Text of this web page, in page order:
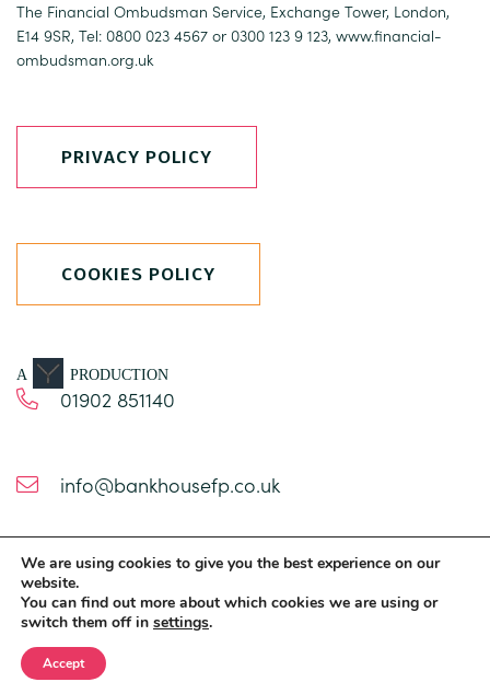
The Financial Ombudsman Service, Exchange Tower, London,
E14 9SR, Tel: 0800 023 4567 or 0300 123 9 123, www.financial-
ombudsman.org.uk
PRIVACY POLICY
COOKIES POLICY
A PRODUCTION
01902 851140
info@bankhousefp.co.uk
1 Church Road
Brewood
Staffordshire
ST19 9BT
We are using cookies to give you the best experience on our
website.
You can find out more about which cookies we are using or
switch them off in settings.
Accept